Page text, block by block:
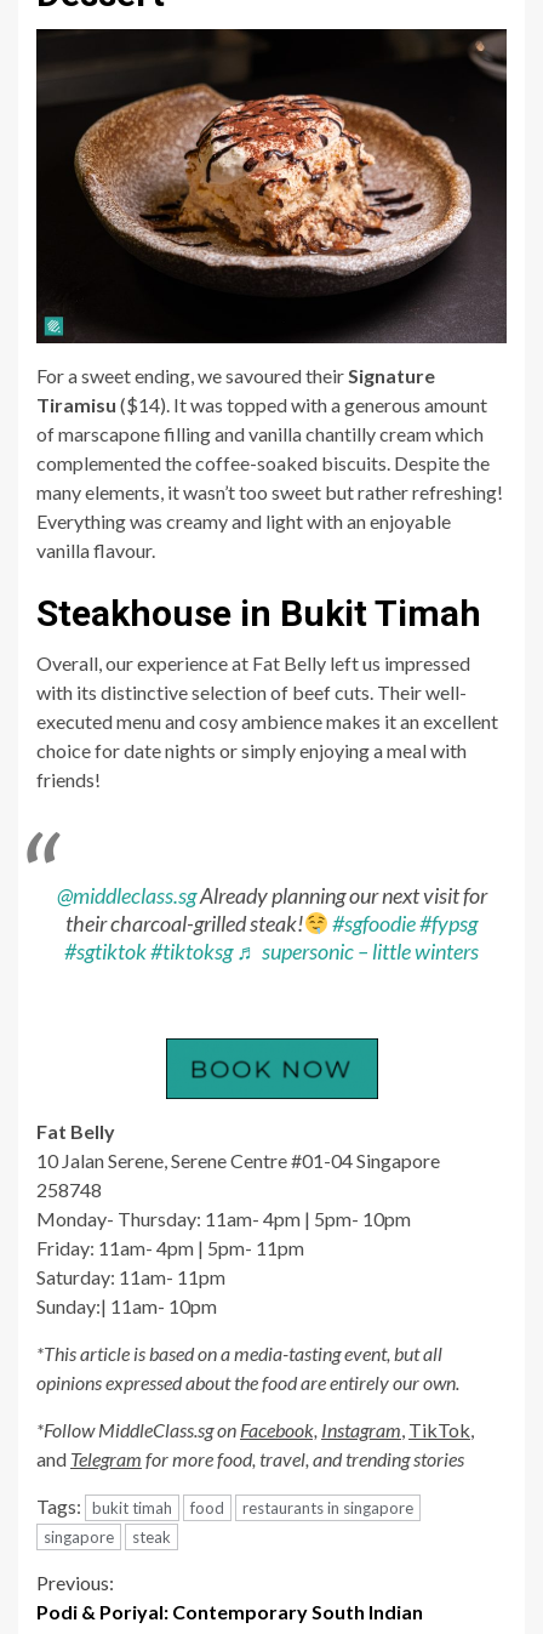
For a sweet ending, we savoured theirSignature
Tiramisu ($14). It was topped with a generous amount
of marscapone filling and vanilla chantilly cream which
complemented the coffee-soaked biscuits. Despite the
many elements, it wasn’t too sweet but rather refreshing!
Everything was creamy and light with an enjoyable
vanilla flavour.
Steakhouse in Bukit Timah
Overall, our experience at Fat Belly left us impressed
with its distinctive selection of beef cuts. Their well-
executed menu and cosy ambience makes it an excellent
choice for date nights or simply enjoying a meal with
friends!
@middleclass.sgAlready planning our next visit for
their charcoal-grilled steak!
#sgfoodie#fypsg
#sgtiktok#tiktoksg ♬ supersonic – little winters
Fat Belly
10 Jalan Serene, Serene Centre #01-04 Singapore
258748
Monday- Thursday: 11am- 4pm | 5pm- 10pm
Friday: 11am- 4pm | 5pm- 11pm
Saturday: 11am- 11pm
Sunday:| 11am- 10pm
*This article is based on a media-tasting event, but all
opinions expressed about the food are entirely our own.
*Follow MiddleClass.sg on Facebook, Instagram, TikTok,
and Telegram for more food, travel, and trending stories
Tags: bukit timah food
restaurants in singapore
singapore
steak
Continue
Previous:
Podi & Poriyal: Contemporary South Indian